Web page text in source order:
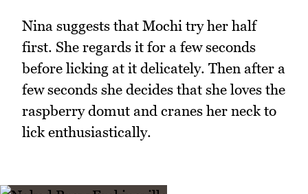
Nina suggests that Mochi try her half
first. She regards it for a few seconds
before licking at it delicately. Then after a
few seconds she decides that she loves the
raspberry domut and cranes her neck to
lick enthusiastically.